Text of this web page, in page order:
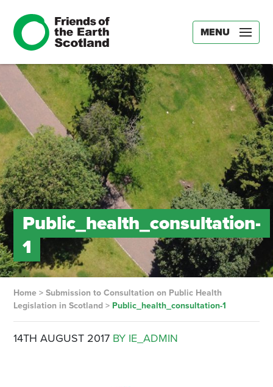
MENU
Public_health_consultation-
1
Home> Submission to Consultation on Public Health
Legislation in Scotland> Public_health_consultation-1
14TH AUGUST 2017 BY IE_ADMIN